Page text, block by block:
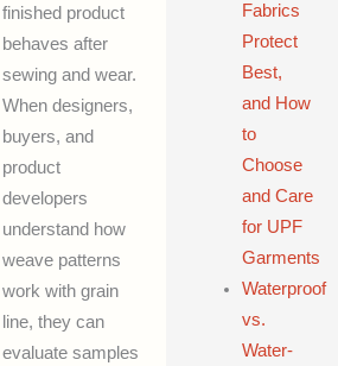
finished product
behaves after
sewing and wear.
When designers,
buyers, and
product
developers
understand how
weave patterns
work with grain
line, they can
evaluate samples
Fabrics
Protect
Best,
and How
to
Choose
and Care
for UPF
Garments
Waterproof
vs.
Water-